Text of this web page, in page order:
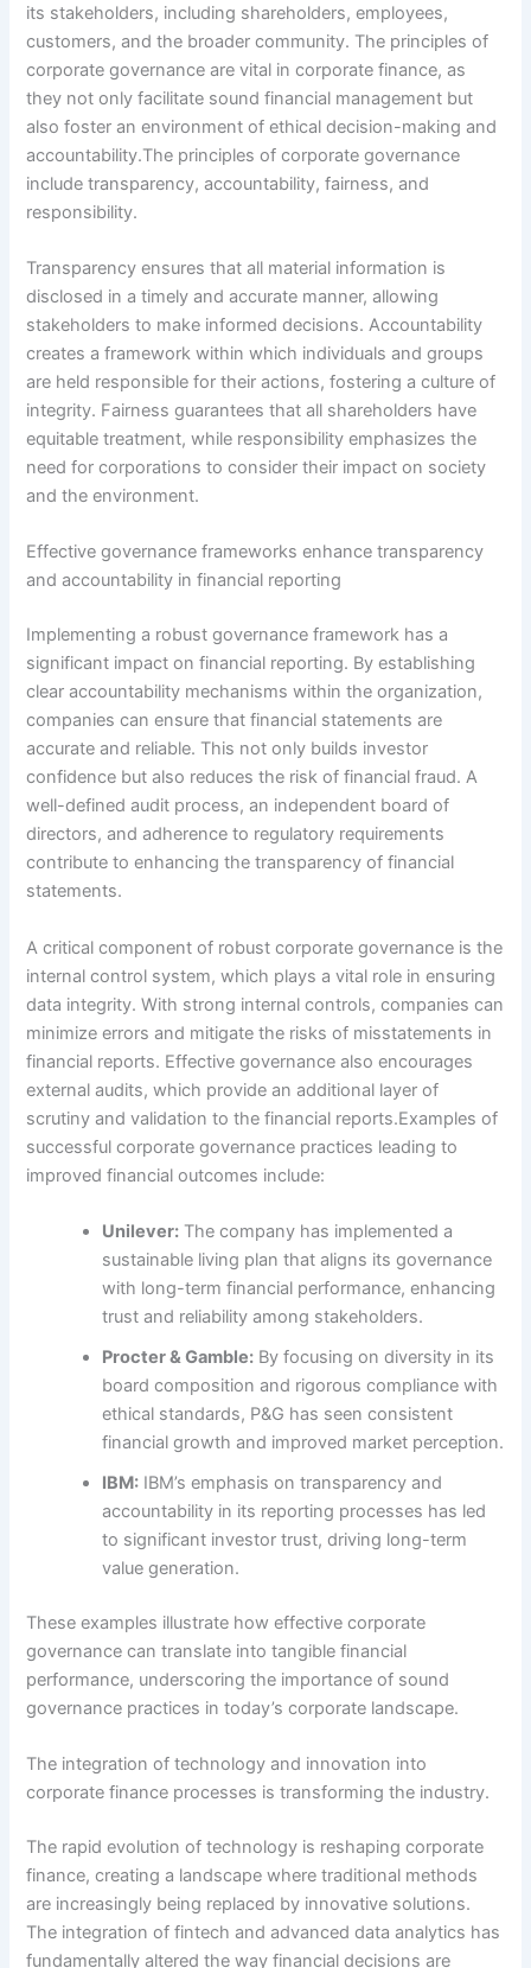
its stakeholders, including shareholders, employees,
customers, and the broader community. The principles of
corporate governance are vital in corporate finance, as
they not only facilitate sound financial management but
also foster an environment of ethical decision-making and
accountability.The principles of corporate governance
include transparency, accountability, fairness, and
responsibility.
Transparency ensures that all material information is
disclosed in a timely and accurate manner, allowing
stakeholders to make informed decisions. Accountability
creates a framework within which individuals and groups
are held responsible for their actions, fostering a culture of
integrity. Fairness guarantees that all shareholders have
equitable treatment, while responsibility emphasizes the
need for corporations to consider their impact on society
and the environment.
Effective governance frameworks enhance transparency
and accountability in financial reporting
Implementing a robust governance framework has a
significant impact on financial reporting. By establishing
clear accountability mechanisms within the organization,
companies can ensure that financial statements are
accurate and reliable. This not only builds investor
confidence but also reduces the risk of financial fraud. A
well-defined audit process, an independent board of
directors, and adherence to regulatory requirements
contribute to enhancing the transparency of financial
statements.
A critical component of robust corporate governance is the
internal control system, which plays a vital role in ensuring
data integrity. With strong internal controls, companies can
minimize errors and mitigate the risks of misstatements in
financial reports. Effective governance also encourages
external audits, which provide an additional layer of
scrutiny and validation to the financial reports.Examples of
successful corporate governance practices leading to
improved financial outcomes include:
Unilever: The company has implemented a
sustainable living plan that aligns its governance
with long-term financial performance, enhancing
trust and reliability among stakeholders.
Procter & Gamble: By focusing on diversity in its
board composition and rigorous compliance with
ethical standards, P&G has seen consistent
financial growth and improved market perception.
IBM: IBM’s emphasis on transparency and
accountability in its reporting processes has led
to significant investor trust, driving long-term
value generation.
These examples illustrate how effective corporate
governance can translate into tangible financial
performance, underscoring the importance of sound
governance practices in today’s corporate landscape.
The integration of technology and innovation into
corporate finance processes is transforming the industry.
The rapid evolution of technology is reshaping corporate
finance, creating a landscape where traditional methods
are increasingly being replaced by innovative solutions.
The integration of fintech and advanced data analytics has
fundamentally altered the way financial decisions are